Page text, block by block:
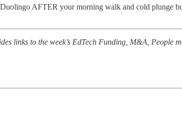
AFTER your morning walk and cold plunge
links to the week’s EdTech Funding, M&A, People